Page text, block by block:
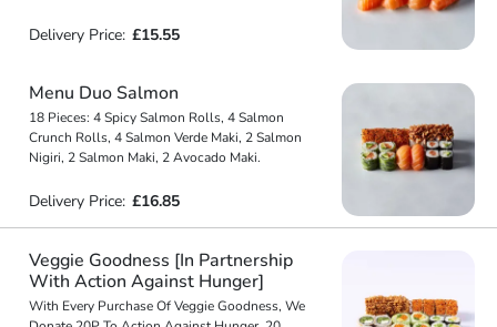
Delivery Price: £15.55
Menu Duo Salmon
18 Pieces: 4 Spicy Salmon Rolls, 4 Salmon
Crunch Rolls, 4 Salmon Verde Maki, 2 Salmon
Nigiri, 2 Salmon Maki, 2 Avocado Maki.
Delivery Price: £16.85
Veggie Goodness [In Partnership
With Action Against Hunger]
With Every Purchase Of Veggie Goodness, We